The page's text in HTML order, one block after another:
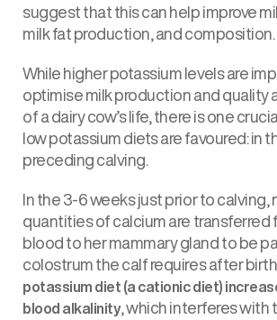
suggest that this can help improve
milk fat production, and composition.
While higher potassium levels are
optimise milk production and quality
of a dairy cow’s life, there is one
low potassium diets are favoured: in
preceding calving.
In the 3-6 weeks just prior to calving,
quantities of calcium are transferred
blood to her mammary gland to be
colostrum the calf requires after
potassium diet (a cationic diet)
blood alkalinity, which interferes with